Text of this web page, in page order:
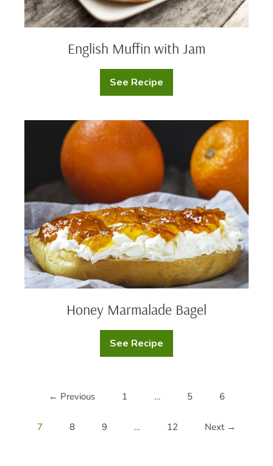
English Muffin with Jam
See Recipe
English
Muffin
Marmalade
Honey Marmalade Bagel
See Recipe
Honey
Marmalade
← Previous 1 … 5 6
7 8 9 … 12 Next →